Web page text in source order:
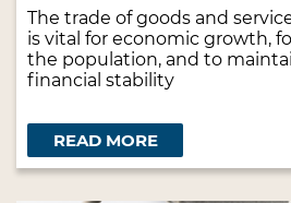
The trade of goods and
is vital for economic growth,
the population, and to
financial stability
READ MORE